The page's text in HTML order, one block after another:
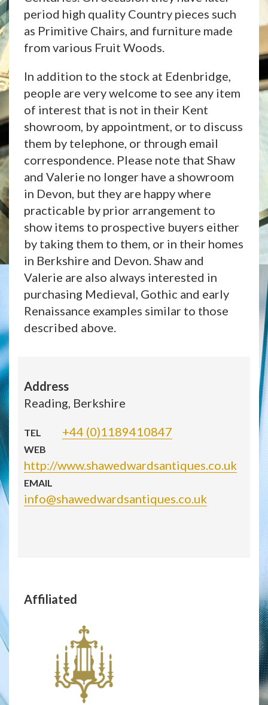
period high quality Country pieces such
as Primitive Chairs, and furniture made
from various Fruit Woods.
In addition to the stock at Edenbridge,
people are very welcome to see any item
of interest that is not in their Kent
showroom, by appointment, or to discuss
them by telephone, or through email
correspondence. Please note that Shaw
and Valerie no longer have a showroom
in Devon, but they are happy where
practicable by prior arrangement to
show items to prospective buyers either
by taking them to them, or in their homes
in Berkshire and Devon. Shaw and
Valerie are also always interested in
purchasing Medieval, Gothic and early
Renaissance examples similar to those
described above.
Address
Reading, Berkshire
TEL +44 (0)1189410847
WEB
http://www.shawedwardsantiques.co.uk
EMAIL
info@shawedwardsantiques.co.uk
Affiliated